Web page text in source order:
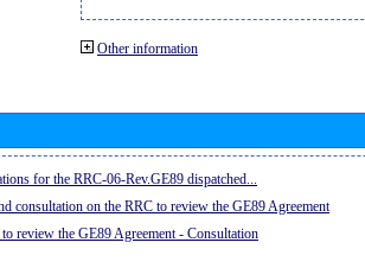
Other information
for the RRC-06-Rev.GE89 dispatched...
consultation on the RRC to review the GE89 Agreement
review the GE89 Agreement - Consultation